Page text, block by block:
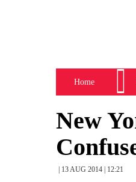
Home
New
| 13 AUG 2014 | 12:21